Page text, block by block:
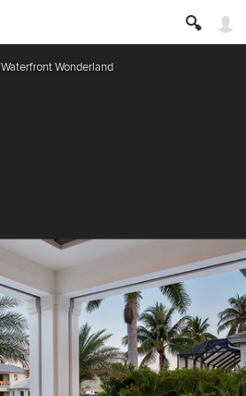
Waterfront Wonderland